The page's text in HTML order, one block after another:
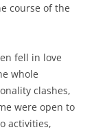
course of the
fell in love
whole
clashes,
were open to
activities,